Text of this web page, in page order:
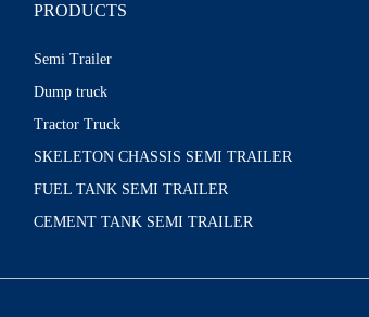
PRODUCTS
Semi Trailer
Dump truck
Tractor Truck
SKELETON CHASSIS SEMI TRAILER
FUEL TANK SEMI TRAILER
CEMENT TANK SEMI TRAILER